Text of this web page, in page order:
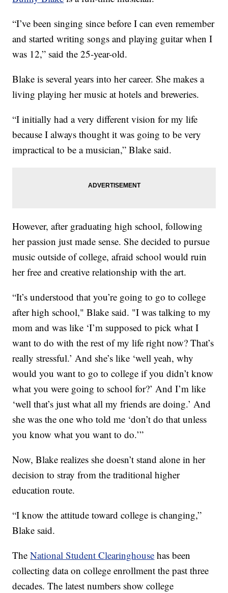
“I’ve been singing since before I can even remember
and started writing songs and playing guitar when I
was 12,” said the 25-year-old.
Blake is several years into her career. She makes a
living playing her music at hotels and breweries.
“I initially had a very different vision for my life
because I always thought it was going to be very
impractical to be a musician,” Blake said.
However, after graduating high school, following
her passion just made sense. She decided to pursue
music outside of college, afraid school would ruin
her free and creative relationship with the art.
“It’s understood that you’re going to go to college
after high school," Blake said. "I was talking to my
mom and was like ‘I’m supposed to pick what I
want to do with the rest of my life right now? That’s
really stressful.’ And she’s like ‘well yeah, why
would you want to go to college if you didn’t know
what you were going to school for?’ And I’m like
‘well that’s just what all my friends are doing.’ And
she was the one who told me ‘don’t do that unless
you know what you want to do.’”
Now, Blake realizes she doesn’t stand alone in her
decision to stray from the traditional higher
education route.
“I know the attitude toward college is changing,”
Blake said.
TheNational Student Clearinghouse has been
collecting data on college enrollment the past three
decades. The latest numbers show college